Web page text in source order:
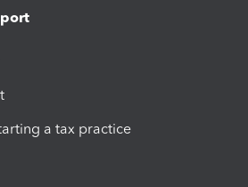
a tax practice